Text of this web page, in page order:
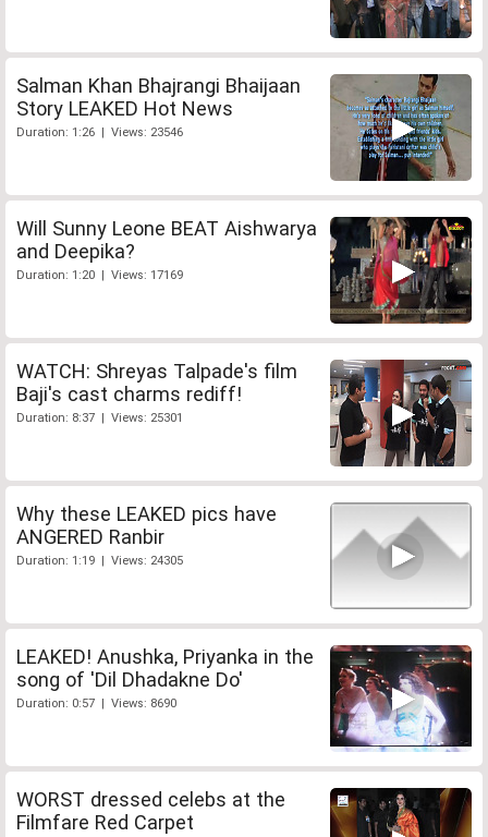
Salman Khan Bhajrangi Bhaijaan
Story LEAKED Hot News
Duration: 1:26 | Views: 23546
Will Sunny Leone BEAT Aishwarya
and Deepika?
Duration: 1:20 | Views: 17169
WATCH: Shreyas Talpade's film
Baji's cast charms rediff!
Duration: 8:37 | Views: 25301
Why these LEAKED pics have
ANGERED Ranbir
Duration: 1:19 | Views: 24305
LEAKED! Anushka, Priyanka in the
song of 'Dil Dhadakne Do'
Duration: 0:57 | Views: 8690
WORST dressed celebs at the
Filmfare Red Carpet